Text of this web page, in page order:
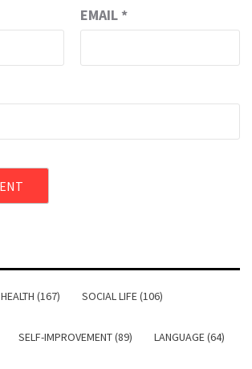
EMAIL *
HEALTH (167) SOCIAL LIFE (106)
SELF-IMPROVEMENT (89) LANGUAGE (64)